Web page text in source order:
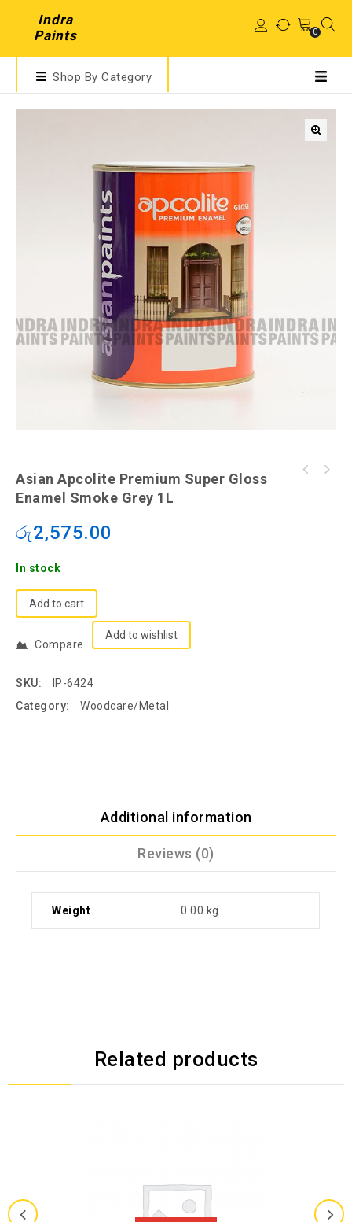
Indra
Paints
0
Shop By Category
Asian Apcolite Premium Super Gloss
Enamel Smoke Grey 1L
රු2,575.00
In stock
Add to cart
Add to wishlist
Compare
SKU:
IP-6424
Category:
Woodcare/Metal
Additional information
Reviews (0)
Weight 0.00 kg
Related products